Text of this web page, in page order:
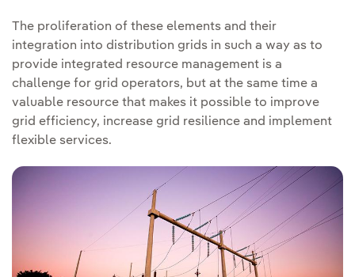
The proliferation of these elements and their
integration into distribution grids in such a way as to
provide integrated resource management is a
challenge for grid operators, but at the same time a
valuable resource that makes it possible to improve
grid efficiency, increase grid resilience and implement
flexible services.